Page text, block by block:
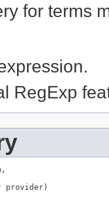
for terms
RegExp
provider)